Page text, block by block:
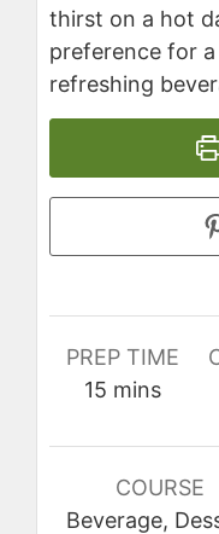
thirst on a hot
preference for
refreshing
PREP TIME
15 minutes
mins
COURSE
Beverage,